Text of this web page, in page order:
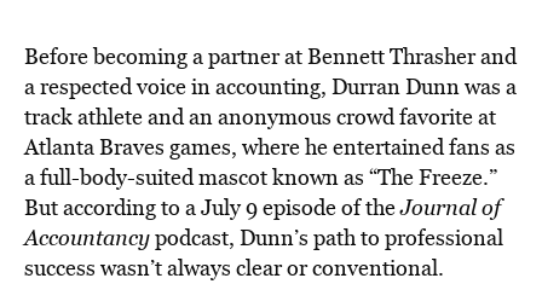
Before becoming a partner at Bennett Thrasher and
a respected voice in accounting, Durran Dunn was a
track athlete and an anonymous crowd favorite at
Atlanta Braves games, where he entertained fans as
a full-body-suited mascot known as “The Freeze.”
But according to a July 9 episode of theJournal of
Accountancypodcast, Dunn’s path to professional
success wasn’t always clear or conventional.